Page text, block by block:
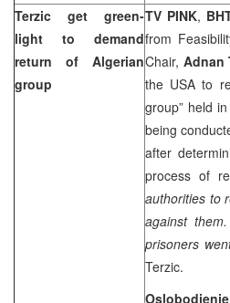
Terzic get green-
light to demand
return of Algerian
group
TV PINK,
from
Chair, Adnan
the USA to
group” held
being
after
process of
authorities to
against
prisoners
Terzic.
Oslobodjenje